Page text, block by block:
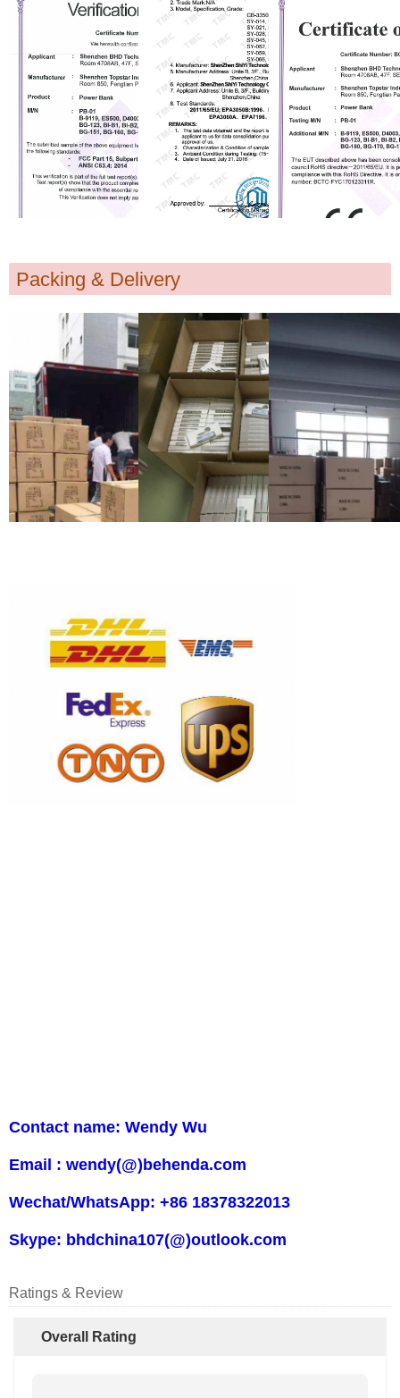
Packing & Delivery
Contact name: Wendy Wu
Email : wendy(@)behenda.com
Wechat/WhatsApp: +86 18378322013
Skype: bhdchina107(@)outlook.com
Ratings & Review
Overall Rating